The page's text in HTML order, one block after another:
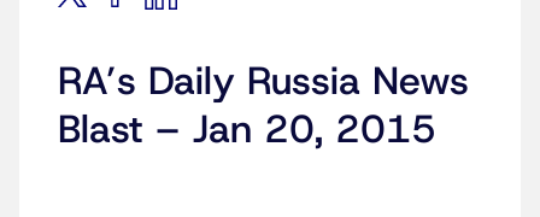
RA’s Daily Russia News
Blast – Jan 20, 2015